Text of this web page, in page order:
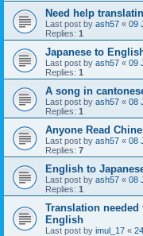
Need help
Last post by ash57 « 09
Replies: 1
Japanese to
Last post by ash57 « 09
Replies: 1
A song in
Last post by ash57 « 08
Replies: 1
Anyone Read
Last post by ash57 « 08
Replies: 7
English to
Last post by ash57 « 08
Replies: 1
Translation
English
Last post by imul_17 «